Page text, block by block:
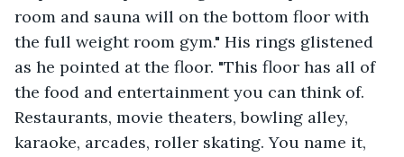
room and sauna will on the bottom floor with
the full weight room gym." His rings glistened
as he pointed at the floor. "This floor has all of
the food and entertainment you can think of.
Restaurants, movie theaters, bowling alley,
karaoke, arcades, roller skating. You name it,